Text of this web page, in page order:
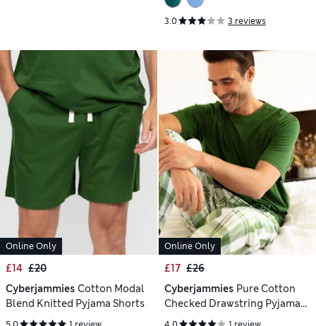
3.0 3 reviews
Online Only
£14 £20
Cyberjammies Cotton Modal
Blend Knitted Pyjama Shorts
Online Only
£17 £26
Cyberjammies Pure Cotton
Checked Drawstring Pyjama
Bottoms